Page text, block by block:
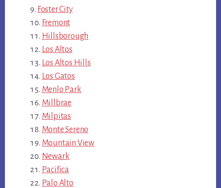
Foster City
Fremont
Hillsborough
Los Altos
Los Altos Hills
Los Gatos
Menlo Park
Millbrae
Milpitas
Monte Sereno
Mountain View
Newark
Pacifica
Palo Alto